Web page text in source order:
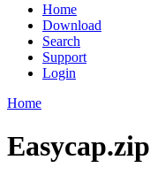
Home
Download
Search
Support
Login
Home
Easycap.zip